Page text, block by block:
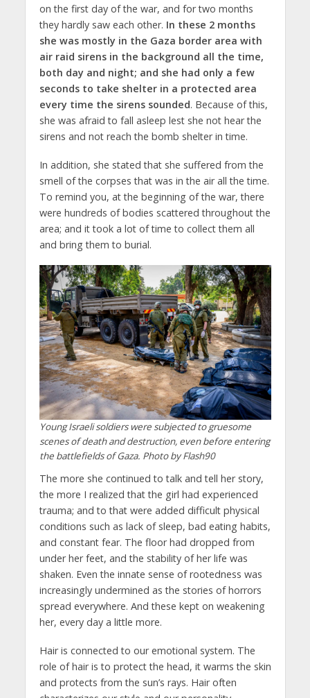
on the first day of the war, and for two months
they hardly saw each other. In these 2 months
she was mostly in the Gaza border area with
air raid sirens in the background all the time,
both day and night; and she had only a few
seconds to take shelter in a protected area
every time the sirens sounded. Because of this,
she was afraid to fall asleep lest she not hear the
sirens and not reach the bomb shelter in time.
In addition, she stated that she suffered from the
smell of the corpses that was in the air all the time.
To remind you, at the beginning of the war, there
were hundreds of bodies scattered throughout the
area; and it took a lot of time to collect them all
and bring them to burial.
Young Israeli soldiers were subjected to gruesome
scenes of death and destruction, even before entering
the battlefields of Gaza. Photo by Flash90
The more she continued to talk and tell her story,
the more I realized that the girl had experienced
trauma; and to that were added difficult physical
conditions such as lack of sleep, bad eating habits,
and constant fear. The floor had dropped from
under her feet, and the stability of her life was
shaken. Even the innate sense of rootedness was
increasingly undermined as the stories of horrors
spread everywhere. And these kept on weakening
her, every day a little more.
Hair is connected to our emotional system. The
role of hair is to protect the head, it warms the skin
and protects from the sun’s rays. Hair often